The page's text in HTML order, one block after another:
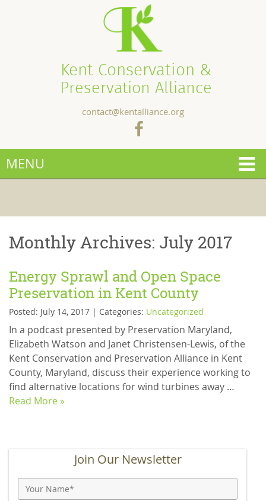
Kent Conservation &
Preservation Alliance
contact@kentalliance.org
MENU
Monthly Archives: July 2017
Energy Sprawl and Open Space
Preservation in Kent County
Posted: July 14, 2017 | Categories: Uncategorized
In a podcast presented by Preservation Maryland,
Elizabeth Watson and Janet Christensen-Lewis, of the
Kent Conservation and Preservation Alliance in Kent
County, Maryland, discuss their experience working to
find alternative locations for wind turbines away …
Read More »
Join Our Newsletter